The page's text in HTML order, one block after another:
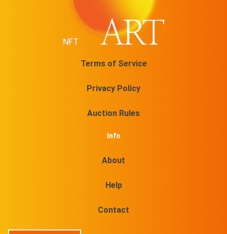
Terms of Service
Privacy Policy
Auction Rules
Info
About
Help
Contact